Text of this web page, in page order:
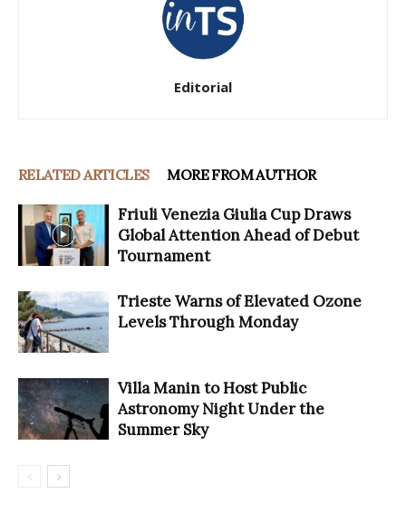
Editorial
RELATED ARTICLES MORE FROM AUTHOR
Friuli Venezia Giulia Cup Draws
Global Attention Ahead of Debut
Tournament
Trieste Warns of Elevated Ozone
Levels Through Monday
Villa Manin to Host Public
Astronomy Night Under the
Summer Sky